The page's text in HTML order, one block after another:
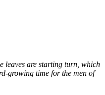
leaves are starting turn, which
growing time for the men of